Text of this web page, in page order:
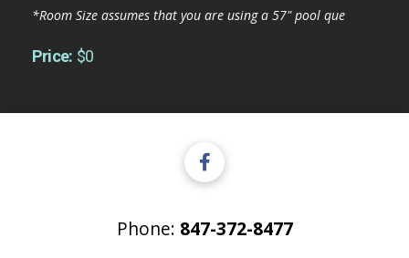
*Room Size assumes that you are using a 57" pool que
Price: $0
Phone: 847-372-8477